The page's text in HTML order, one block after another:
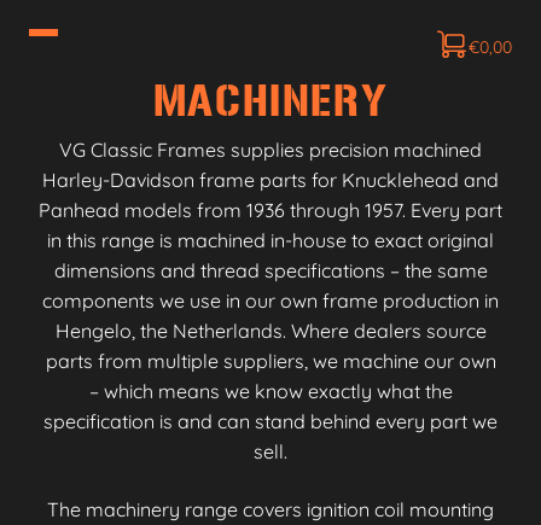
€0,00
MACHINERY
VG Classic Frames supplies precision machined
Harley-Davidson frame parts for Knucklehead and
Panhead models from 1936 through 1957. Every part
in this range is machined in-house to exact original
dimensions and thread specifications – the same
components we use in our own frame production in
Hengelo, the Netherlands. Where dealers source
parts from multiple suppliers, we machine our own
– which means we know exactly what the
specification is and can stand behind every part we
sell.
The machinery range covers ignition coil mounting